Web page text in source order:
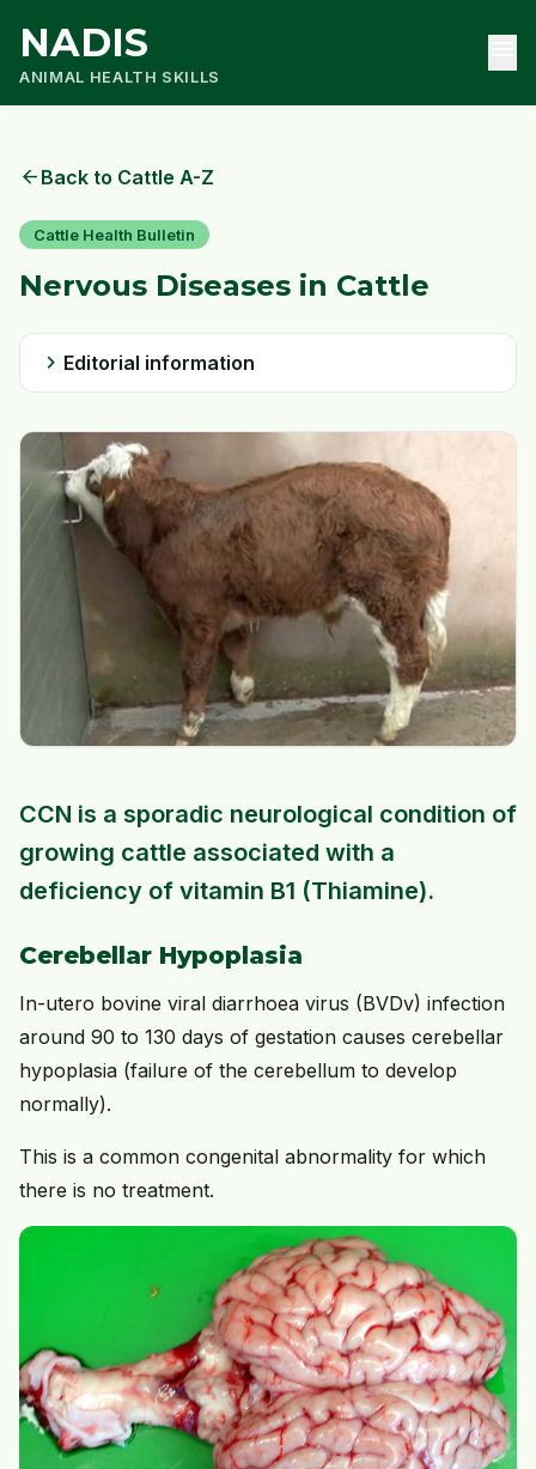
NADIS
ANIMAL HEALTH SKILLS
arrow_back Back to Cattle A-Z
Cattle Health Bulletin
Nervous Diseases in Cattle
chevron_right Editorial information
CCN is a sporadic neurological condition of
growing cattle associated with a
deficiency of vitamin B1 (Thiamine).
Cerebellar Hypoplasia
In-utero bovine viral diarrhoea virus (BVDv) infection
around 90 to 130 days of gestation causes cerebellar
hypoplasia (failure of the cerebellum to develop
normally).
This is a common congenital abnormality for which
there is no treatment.